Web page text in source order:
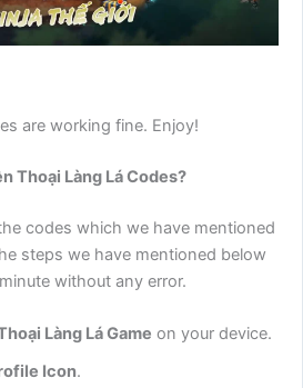
are working fine. Enjoy!
Thoại Làng Lá Codes?
codes which we have mentioned
steps we have mentioned below
without any error.
Làng LáGame on your device.
Icon.